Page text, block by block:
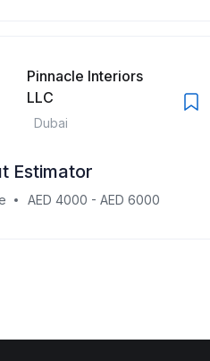
Pinnacle Interiors
LLC
Dubai
Estimator
AED 4000 - AED 6000